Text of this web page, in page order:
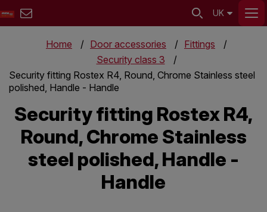
UK
Home Door accessories
Fittings
Security class 3
Security fitting Rostex R4, Round, Chrome Stainless steel
polished, Handle - Handle
Security fitting Rostex R4,
Round, Chrome Stainless
steel polished, Handle -
Handle